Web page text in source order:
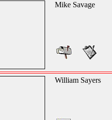
Mike Savage
William Sayers